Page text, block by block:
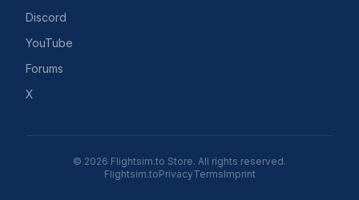
Discord
YouTube
Forums
X
© 2026 Flightsim.to Store. All rights reserved.
Flightsim.toPrivacyTermsImprint